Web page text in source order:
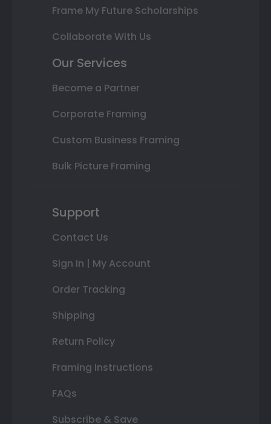
Frame My Future Scholarships
Collaborate With Us
Our Services
Become a Partner
Corporate Framing
Custom Business Framing
Bulk Picture Framing
Support
Contact Us
Sign In | My Account
Order Tracking
Shipping
Return Policy
Framing Instructions
FAQs
Subscribe & Save